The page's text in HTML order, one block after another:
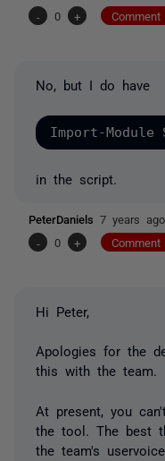
-
0 +
No, but I do have
Import-Module
in the script.
PeterDaniels 7 years ago
-
0 +
Hi Peter,
Apologies for the
this with the team.
At present, you
the tool. The best
the team's